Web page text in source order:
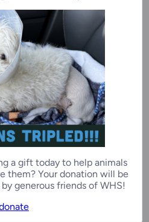
a gift today to help animals
them? Your donation will be
generous friends of WHS!